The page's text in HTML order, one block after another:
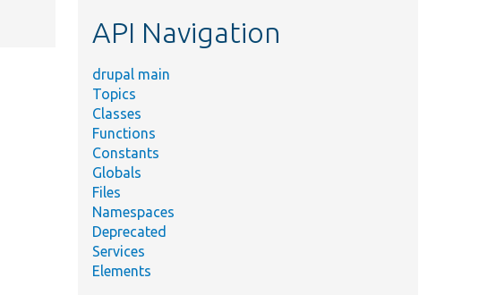
API Navigation
drupal main
Topics
Classes
Functions
Constants
Globals
Files
Namespaces
Deprecated
Services
Elements